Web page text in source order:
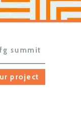
summit
project